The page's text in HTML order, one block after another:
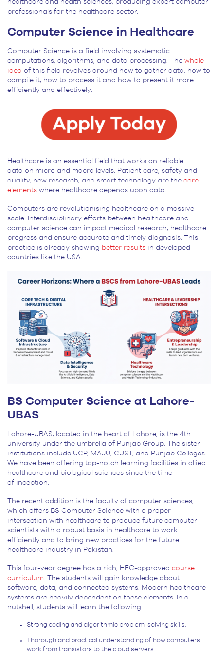
healthcare and health sciences, producing expert computer
professionals for the healthcare sector.
Computer Science in Healthcare
Computer Science is a field involving systematic
computations, algorithms, and data processing. The whole
idea of this field revolves around how to gather data, how to
compile it, how to process it and how to present it more
efficiently and effectively.
Healthcare is an essential field that works on reliable
data on micro and macro levels. Patient care, safety and
quality, new research, and smart technology are the core
elements where healthcare depends upon data.
Computers are revolutionising healthcare on a massive
scale. Interdisciplinary efforts between healthcare and
computer science can impact medical research, healthcare
progress and ensure accurate and timely diagnosis. This
practice is already showing better results in developed
countries like the USA.
BS Computer Science at Lahore-
UBAS
Lahore-UBAS, located in the heart of Lahore, is the 4th
university under the umbrella of Punjab Group. The sister
institutions include UCP, MAJU, CUST, and Punjab Colleges.
We have been offering top-notch learning facilities in allied
healthcare and biological sciences since the time
of inception.
The recent addition is the faculty of computer sciences,
which offers BS Computer Science with a proper
intersection with healthcare to produce future computer
scientists with a robust basis in healthcare to work
efficiently and to bring new practices for the future
healthcare industry in Pakistan.
This four-year degree has a rich, HEC-approved course
curriculum. The students will gain knowledge about
software, data, and connected systems. Modern healthcare
systems are heavily dependent on these elements. In a
nutshell, students will learn the following.
Strong coding and algorithmic problem-solving skills.
Thorough and practical understanding of how computers
work from transistors to the cloud servers.